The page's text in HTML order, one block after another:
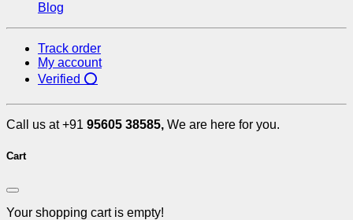
Blog
Track order
My account
Verified ⭕
Call us at +91 95605 38585, We are here for you.
Cart
Your shopping cart is empty!